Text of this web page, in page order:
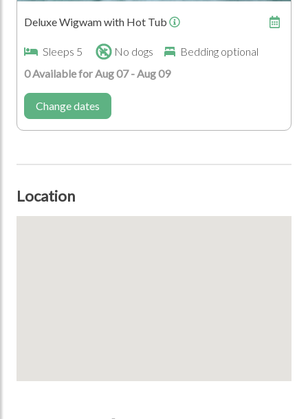
Deluxe Wigwam with Hot Tub
Sleeps 5 No dogs
Bedding optional
0 Available for Aug 07 - Aug 09
Change dates
Location